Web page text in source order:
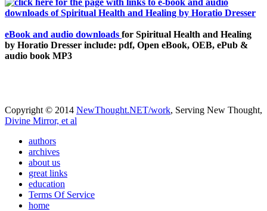
eBook and audio downloads for Spiritual Health and Healing
by Horatio Dresser include: pdf, Open eBook, OEB, ePub &
audio book MP3
Copyright © 2014 NewThought.NET/work, Serving New Thought,
Divine Mirror, et al
authors
archives
about us
great links
education
Terms Of Service
home